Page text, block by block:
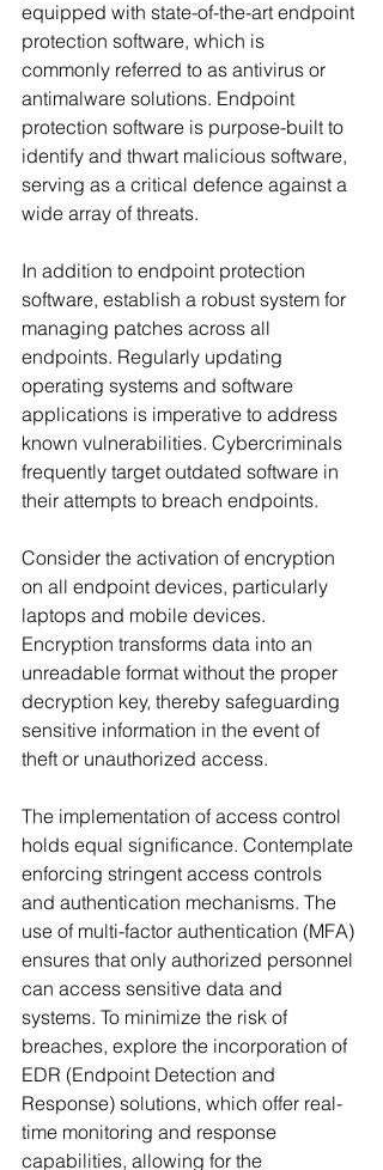
equipped with state-of-the-art endpoint
protection software, which is
commonly referred to as antivirus or
antimalware solutions. Endpoint
protection software is purpose-built to
identify and thwart malicious software,
serving as a critical defence against a
wide array of threats.
In addition to endpoint protection
software, establish a robust system for
managing patches across all
endpoints. Regularly updating
operating systems and software
applications is imperative to address
known vulnerabilities. Cybercriminals
frequently target outdated software in
their attempts to breach endpoints.
Consider the activation of encryption
on all endpoint devices, particularly
laptops and mobile devices.
Encryption transforms data into an
unreadable format without the proper
decryption key, thereby safeguarding
sensitive information in the event of
theft or unauthorized access.
The implementation of access control
holds equal significance. Contemplate
enforcing stringent access controls
and authentication mechanisms. The
use of multi-factor authentication (MFA)
ensures that only authorized personnel
can access sensitive data and
systems. To minimize the risk of
breaches, explore the incorporation of
EDR (Endpoint Detection and
Response) solutions, which offer real-
time monitoring and response
capabilities, allowing for the